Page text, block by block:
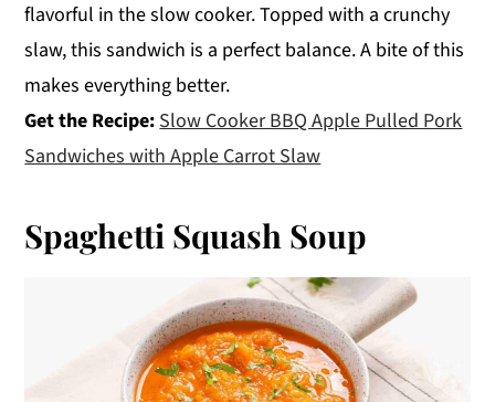
flavorful in the slow cooker. Topped with a crunchy
slaw, this sandwich is a perfect balance. A bite of this
makes everything better.
Get the Recipe:Slow Cooker BBQ Apple Pulled Pork
Sandwiches with Apple Carrot Slaw
Spaghetti Squash Soup